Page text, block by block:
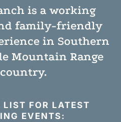
is a working
family-friendly
in Southern
Mountain Range
FOR LATEST
EVENTS: